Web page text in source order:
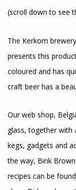
(scroll down to see
The Kerkom
presents this
coloured and has
craft beer has a
Our web shop,
glass, together with
kegs, gadgets and
the way, Bink
recipes can be